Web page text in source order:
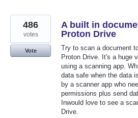
A built in
Proton Drive
Try to scan a document
Proton Drive. It's a huge
using a scanning app.
data safe when the data
by a scanner app who
permissions plus send
Inwould love to see a
Drive.
486
votes
Vote